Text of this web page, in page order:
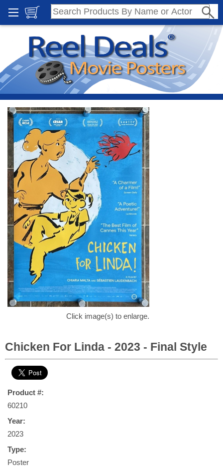
Click image(s) to enlarge.
Chicken For Linda - 2023 - Final Style
Product #:
60210
Year:
2023
Type:
Poster